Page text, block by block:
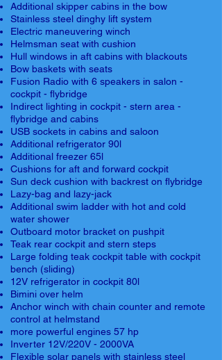
Additional skipper cabins in the bow
Stainless steel dinghy lift system
Electric maneuvering winch
Helmsman seat with cushion
Hull windows in aft cabins with blackouts
Bow baskets with seats
Fusion Radio with 6 speakers in salon -
cockpit - flybridge
Indirect lighting in cockpit - stern area -
flybridge and cabins
USB sockets in cabins and saloon
Additional refrigerator 90l
Additional freezer 65l
Cushions for aft and forward cockpit
Sun deck cushion with backrest on flybridge
Lazy-bag and lazy-jack
Additional swim ladder with hot and cold
water shower
Outboard motor bracket on pushpit
Teak rear cockpit and stern steps
Large folding teak cockpit table with cockpit
bench (sliding)
12V refrigerator in cockpit 80l
Bimini over helm
Anchor winch with chain counter and remote
control at helmstand
more powerful engines 57 hp
Inverter 12V/220V - 2000VA
Flexible solar panels with stainless steel